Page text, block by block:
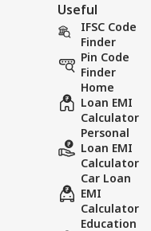
Useful
IFSC Code
Finder
Pin Code
Finder
Home
Loan EMI
Calculator
Personal
Loan EMI
Calculator
Car Loan
EMI
Calculator
Education